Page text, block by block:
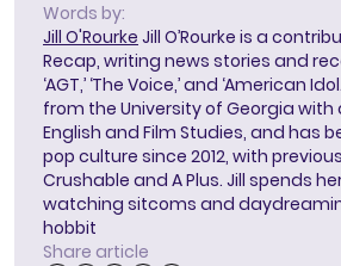
Words by:
Jill O'Rourke Jill O’Rourke is a
Recap, writing news stories and
‘AGT,’ ‘The Voice,’ and ‘American
from the University of Georgia with
English and Film Studies, and has
pop culture since 2012, with
Crushable and A Plus. Jill spends
watching sitcoms and
hobbit
Share article